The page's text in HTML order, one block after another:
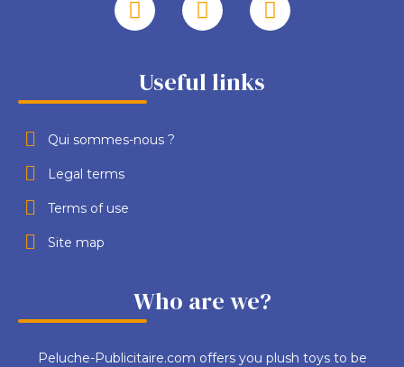
Useful links
Qui sommes-nous ?
Legal terms
Terms of use
Site map
Who are we?
Peluche-Publicitaire.com offers you plush toys to be